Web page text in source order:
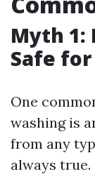
Myth 1:
Safe
One
washing is
from any
always true.